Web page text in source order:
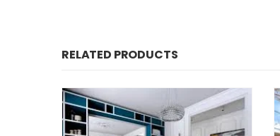
RELATED PRODUCTS